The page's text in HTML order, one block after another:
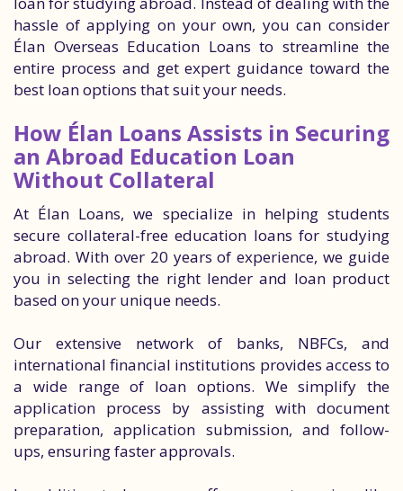
hassle of applying on your own, you can consider
Élan Overseas Education Loans to streamline the
entire process and get expert guidance toward the
best loan options that suit your needs.
How Élan Loans Assists in Securing
an Abroad Education Loan
Without Collateral
At Élan Loans, we specialize in helping students
secure collateral-free education loans for studying
abroad. With over 20 years of experience, we guide
you in selecting the right lender and loan product
based on your unique needs.
Our extensive network of banks, NBFCs, and
international financial institutions provides access to
a wide range of loan options. We simplify the
application process by assisting with document
preparation, application submission, and follow-
ups, ensuring faster approvals.